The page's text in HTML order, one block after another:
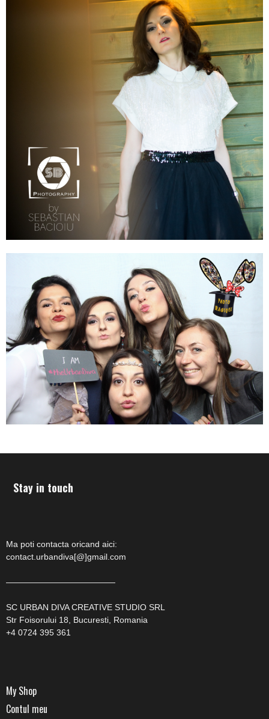
Stay in touch
Ma poti contacta oricand aici:
contact.urbandiva[@]gmail.com
—————————————
SC URBAN DIVA CREATIVE STUDIO SRL
Str Foisorului 18, Bucuresti, Romania
+4 0724 395 361
My Shop
Contul meu